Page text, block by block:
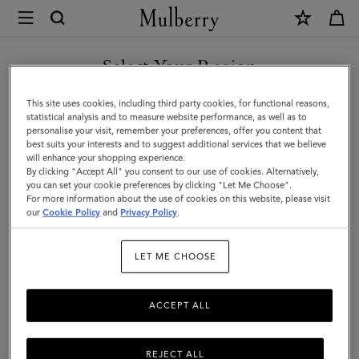
Mulberry
Small
Antony
|
Mulberry
Green
Small
Classic
Select Your Region
You are currently browsing the Denmark site but we noticed you
are in United States.
GO TO UNITED STATES SITE
CONTINUE TO DENMARK
SITE
This site uses cookies, including third party cookies, for functional reasons,
statistical analysis and to measure website performance, as well as to
personalise your visit, remember your preferences, offer you content that
best suits your interests and to suggest additional services that we believe
will enhance your shopping experience.
By clicking "Accept All" you consent to our use of cookies. Alternatively,
you can set your cookie preferences by clicking "Let Me Choose".
For more information about the use of cookies on this website, please visit
ourCookie Policy and Privacy Policy.
LET ME CHOOSE
REJECT ALL
ACCEPT ALL